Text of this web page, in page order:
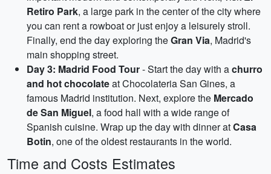
Retiro Park, a large park in the center of the city where
you can rent a rowboat or just enjoy a leisurely stroll.
Finally, end the day exploring theGran Via, Madrid's
main shopping street.
Day 3: Madrid Food Tour- Start the day with achurro
and hot chocolateat Chocolateria San Gines, a
famous Madrid institution. Next, explore the Mercado
de San Miguel, a food hall with a wide range of
Spanish cuisine. Wrap up the day with dinner atCasa
Botin, one of the oldest restaurants in the world.
Time and Costs Estimates